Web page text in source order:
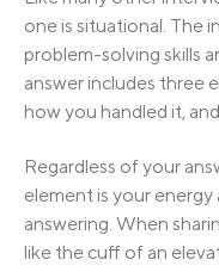
one is situational. The
problem-solving skills
answer includes three
how you handled it,
Regardless of your
element is your
answering. When
like the cuff of an